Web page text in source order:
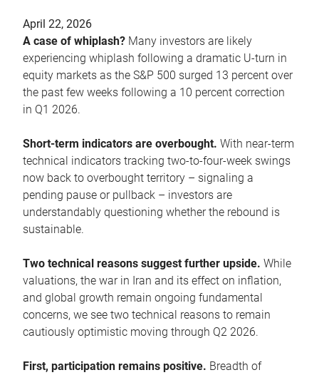
April 22, 2026
A case of whiplash? Many investors are likely
experiencing whiplash following a dramatic U-turn in
equity markets as the S&P 500 surged 13 percent over
the past few weeks following a 10 percent correction
in Q1 2026.
Short-term indicators are overbought. With near-term
technical indicators tracking two-to-four-week swings
now back to overbought territory – signaling a
pending pause or pullback – investors are
understandably questioning whether the rebound is
sustainable.
Two technical reasons suggest further upside. While
valuations, the war in Iran and its effect on inflation,
and global growth remain ongoing fundamental
concerns, we see two technical reasons to remain
cautiously optimistic moving through Q2 2026.
First, participation remains positive. Breadth of